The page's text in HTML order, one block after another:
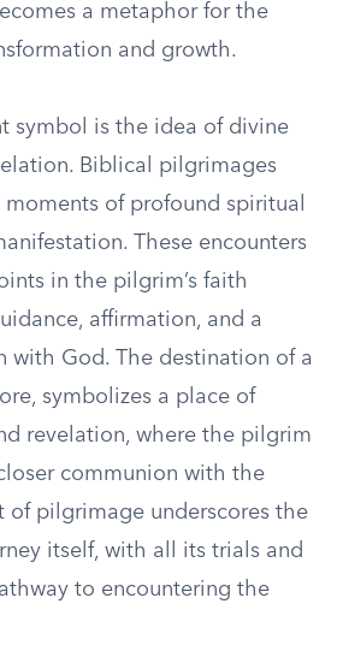
a metaphor for the
and growth.
symbol is the idea of divine
Biblical pilgrimages
of profound spiritual
These encounters
in the pilgrim’s faith
affirmation, and a
with God. The destination of a
symbolizes a place of
revelation, where the pilgrim
communion with the
of pilgrimage underscores the
itself, with all its trials and
to encountering the